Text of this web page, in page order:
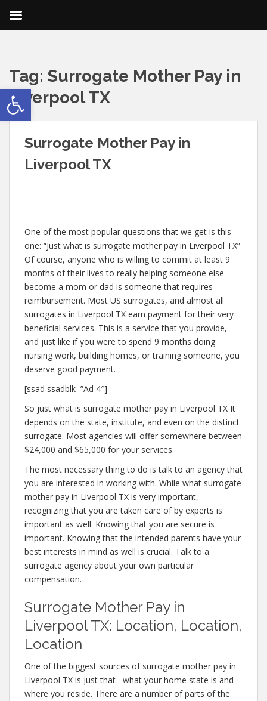
Open toolbar
Tag: Surrogate Mother Pay in
Liverpool TX
Surrogate Mother Pay in
Liverpool TX
One of the most popular questions that we get is this
one: “Just what is surrogate mother pay in Liverpool TX”
Of course, anyone who is willing to commit at least 9
months of their lives to really helping someone else
become a mom or dad is someone that requires
reimbursement. Most US surrogates, and almost all
surrogates in Liverpool TX earn payment for their very
beneficial services. This is a service that you provide,
and just like if you were to spend 9 months doing
nursing work, building homes, or training someone, you
deserve good payment.
[ssad ssadblk=”Ad 4″]
So just what is surrogate mother pay in Liverpool TX It
depends on the state, institute, and even on the distinct
surrogate. Most agencies will offer somewhere between
$24,000 and $65,000 for your services.
The most necessary thing to do is talk to an agency that
you are interested in working with. While what surrogate
mother pay in Liverpool TX is very important,
recognizing that you are taken care of by experts is
important as well. Knowing that you are secure is
important. Knowing that the intended parents have your
best interests in mind as well is crucial. Talk to a
surrogate agency about your own particular
compensation.
Surrogate Mother Pay in
Liverpool TX: Location, Location,
Location
One of the biggest sources of surrogate mother pay in
Liverpool TX is just that– what your home state is and
where you reside. There are a number of parts of the